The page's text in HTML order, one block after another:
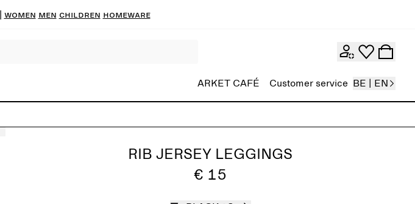
Women Men Children Homeware
ARKET CAFÉ Customer service BE | EN
RIB JERSEY LEGGINGS
€ 15